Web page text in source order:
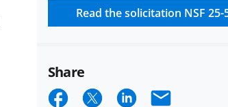
Read the solicitation NSF 25-
Share
ShareShareShareEmail